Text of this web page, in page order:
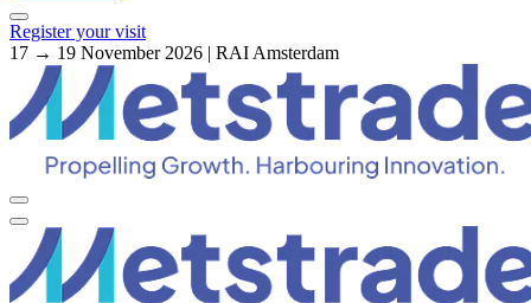
Register your visit
17 → 19 November 2026 | RAI Amsterdam